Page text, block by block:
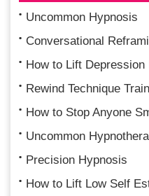
Uncommon Hypnosis
Conversational
How to Lift Depression
Rewind Technique
How to Stop Anyone
Uncommon
Precision Hypnosis
How to Lift Low Self